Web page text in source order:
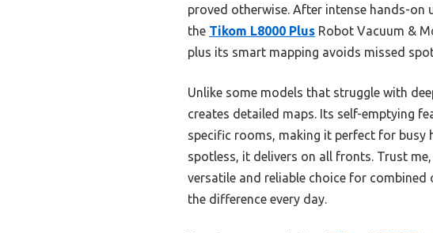
proved otherwise. After intense hands-on
the Tikom L8000 Plus Robot Vacuum &
plus its smart mapping avoids missed
Unlike some models that struggle with
creates detailed maps. Its self-emptying
specific rooms, making it perfect for
spotless, it delivers on all fronts. Trust
versatile and reliable choice for
the difference every day.